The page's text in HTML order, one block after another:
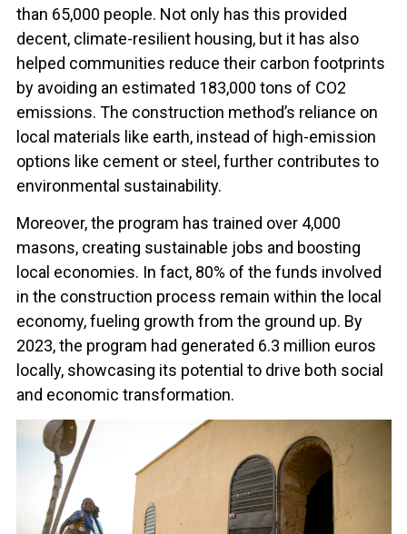
than 65,000 people. Not only has this provided
decent, climate-resilient housing, but it has also
helped communities reduce their carbon footprints
by avoiding an estimated 183,000 tons of CO2
emissions. The construction method’s reliance on
local materials like earth, instead of high-emission
options like cement or steel, further contributes to
environmental sustainability.
Moreover, the program has trained over 4,000
masons, creating sustainable jobs and boosting
local economies. In fact, 80% of the funds involved
in the construction process remain within the local
economy, fueling growth from the ground up. By
2023, the program had generated 6.3 million euros
locally, showcasing its potential to drive both social
and economic transformation.